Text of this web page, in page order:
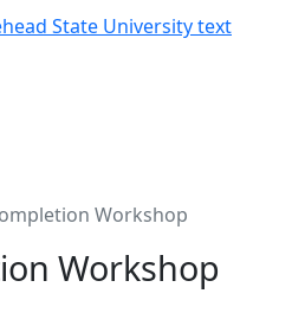
Workshop
Workshop